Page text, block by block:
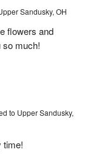
Sandusky, OH
flowers and
so much!
to Upper Sandusky,
time!